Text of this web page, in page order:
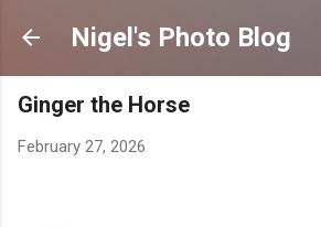
Skip to main content
Nigel's Photo Blog
Ginger the Horse
February 27, 2026